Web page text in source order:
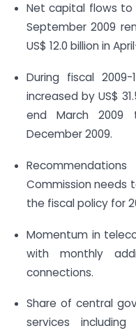
Net capital flows to
September 2009
US$ 12.0 billion in
During fiscal
increased by US$
end March 2009
December 2009.
Commission needs
the fiscal policy for
Momentum in
with monthly
connections.
Share of central
services